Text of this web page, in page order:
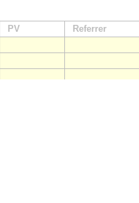
PV Referrer